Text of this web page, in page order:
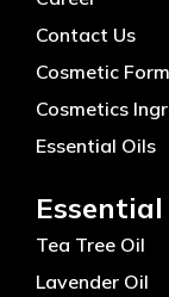
Contact Us
Cosmetic
Cosmetics
Essential Oils
Tea Tree Oil
Lavender Oil